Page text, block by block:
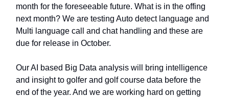
month for the foreseeable future. What is in the offing
next month? We are testing Auto detect language and
Multi language call and chat handling and these are
due for release in October.
Our AI based Big Data analysis will bring intelligence
and insight to golfer and golf course data before the
end of the year. And we are working hard on getting